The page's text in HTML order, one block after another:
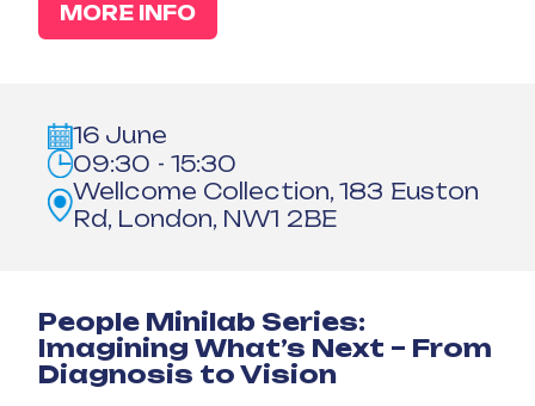
MORE INFO
16 June
09:30 - 15:30
Wellcome Collection, 183 Euston
Rd, London, NW1 2BE
People Minilab Series:
Imagining What’s Next – From
Diagnosis to Vision